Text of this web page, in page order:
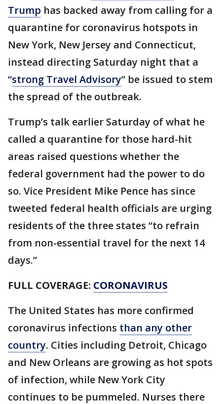
Trump has backed away from calling for a
quarantine for coronavirus hotspots in
New York, New Jersey and Connecticut,
instead directing Saturday night that a
“strong Travel Advisory” be issued to stem
the spread of the outbreak.
Trump’s talk earlier Saturday of what he
called a quarantine for those hard-hit
areas raised questions whether the
federal government had the power to do
so. Vice President Mike Pence has since
tweeted federal health officials are urging
residents of the three states “to refrain
from non-essential travel for the next 14
days.”
FULL COVERAGE: CORONAVIRUS
The United States has more confirmed
coronavirus infections than any other
country. Cities including Detroit, Chicago
and New Orleans are growing as hot spots
of infection, while New York City
continues to be pummeled. Nurses there